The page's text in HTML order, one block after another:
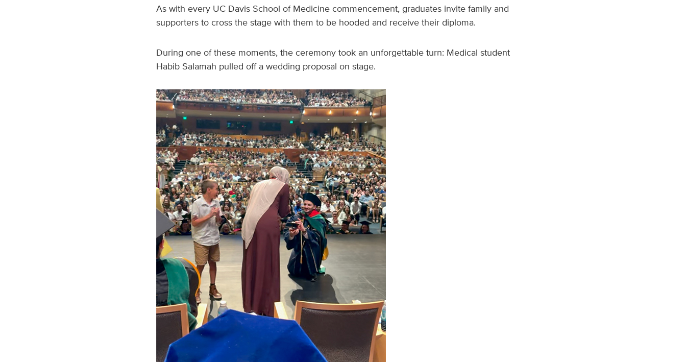
As with every UC Davis School of Medicine commencement, graduates invite family and
supporters to cross the stage with them to be hooded and receive their diploma.
During one of these moments, the ceremony took an unforgettable turn: Medical student
Habib Salamah pulled off a wedding proposal on stage.